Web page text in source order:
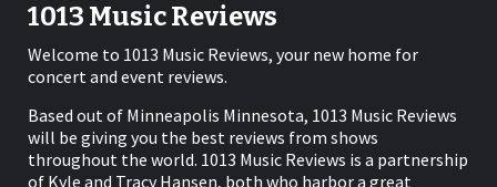
1013 Music Reviews
Welcome to 1013 Music Reviews, your new home for
concert and event reviews.
Based out of Minneapolis Minnesota, 1013 Music Reviews
will be giving you the best reviews from shows
throughout the world. 1013 Music Reviews is a partnership
of Kyle and Tracy Hansen, both who harbor a great